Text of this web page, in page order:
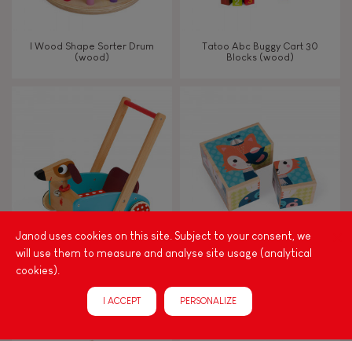
I Wood Shape Sorter Drum
(wood)
Tatoo Abc Buggy Cart 30
Blocks (wood)
My First Blocks Forest Portraits
Janod uses cookies on this site. Subject to your consent, we
will use them to measure and analyse site usage (analytical
cookies).
I ACCEPT PERSONALIZE